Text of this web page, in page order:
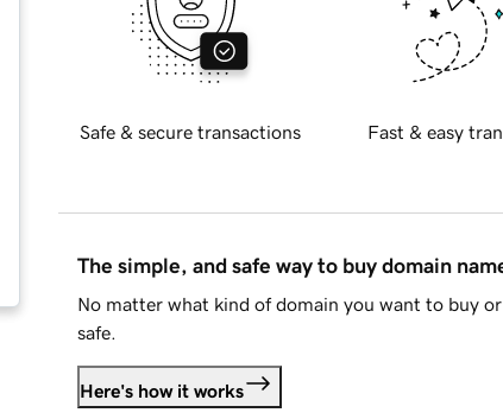
Safe & secure transactions Fast & easy
The simple, and safe way to buy domain
No matter what kind of domain you want to buy
safe.
Here's how it works